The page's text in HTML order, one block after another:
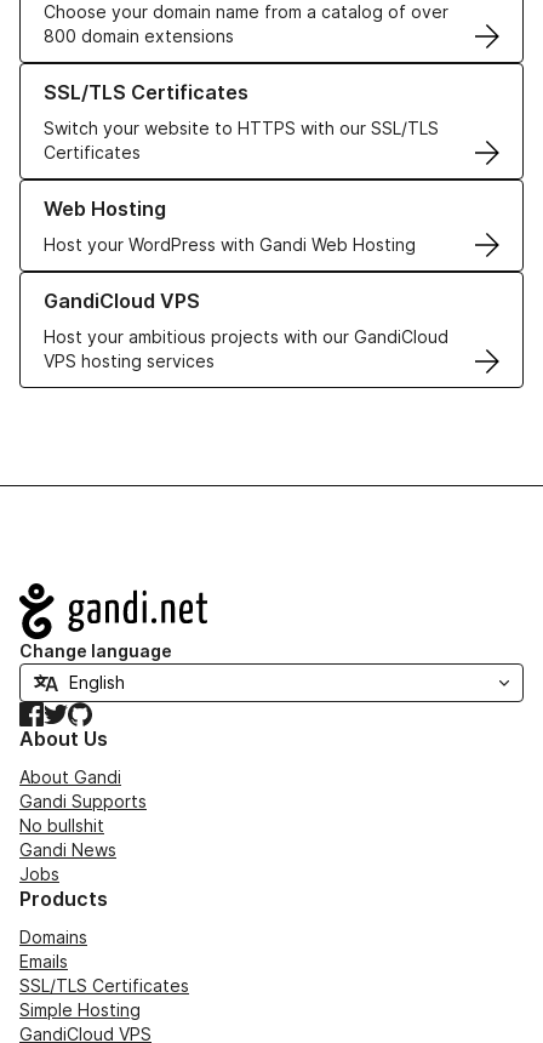
Choose your domain name from a catalog of over
800 domain extensions
SSL/TLS Certificates
Switch your website to HTTPS with our SSL/TLS
Certificates
Learn more about our SSL/TLS Certificates
Web Hosting
Host your WordPress with Gandi Web Hosting
Learn more about our Web Hosting solutions
GandiCloud VPS
Host your ambitious projects with our GandiCloud
VPS hosting services
Learn more about GandiCloud VPS
Navigation
Change language
Facebook
TwitterGitHub
About Us
About Gandi
Gandi Supports
No bullshit
Gandi News
Jobs
Products
Domains
Emails
SSL/TLS Certificates
Simple Hosting
GandiCloud VPS